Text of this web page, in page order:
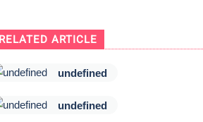
RELATED ARTICLE
undefined
undefined